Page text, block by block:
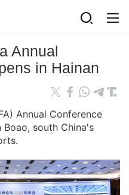
Annual
in Hainan
Annual Conference
south China's